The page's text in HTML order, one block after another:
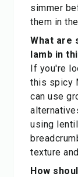
simmer
them in
What are
lamb in
If you're
this spicy
can use
using
texture
How